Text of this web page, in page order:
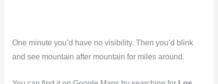
One minute you’d have no visibility. Then you’d blink
and see mountain after mountain for miles around.